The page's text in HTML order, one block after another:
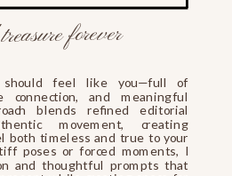
forever
should feel like you—full of
connection, and meaningful
blends refined editorial
movement, creating
both timeless and true to your
poses or forced moments, I
and thoughtful prompts that